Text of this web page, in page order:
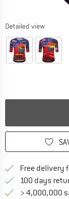
Detailed view
Free delivery
100 days
> 4,000,000